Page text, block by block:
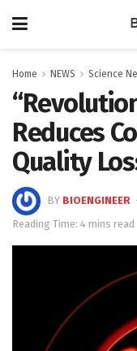
Home NEWS Science
Reduces
Quality
BY BIOENGINEER
Reading Time: 4 mins read